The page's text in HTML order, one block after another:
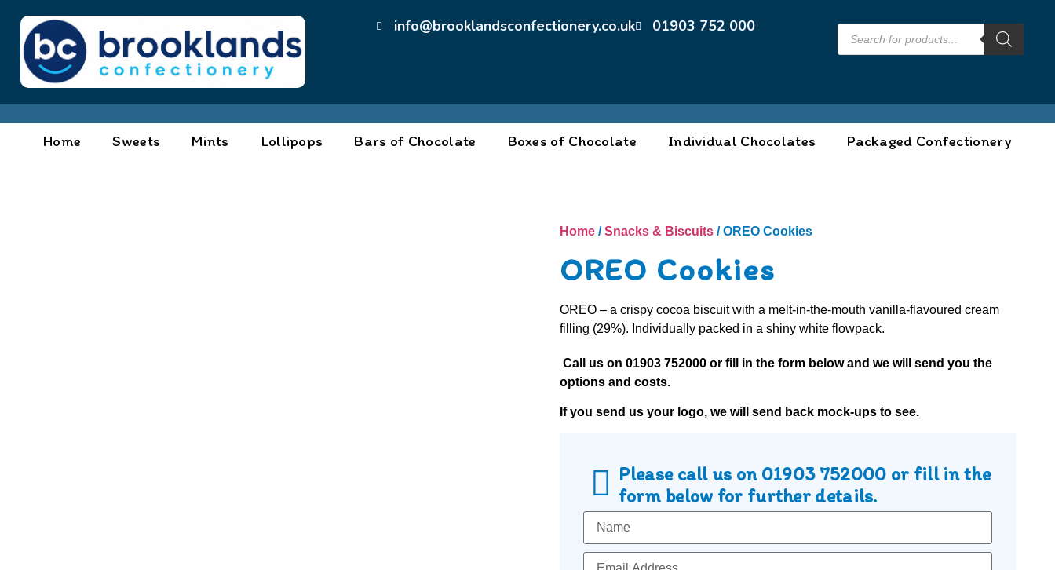
info@brooklandsconfectionery.co.uk 01903 752 000
Home Sweets Mints Lollipops Bars of Chocolate Boxes of Chocolate Individual Chocolates Packaged Confectionery
Home /Snacks & Biscuits / OREO Cookies
OREO Cookies
OREO – a crispy cocoa biscuit with a melt-in-the-mouth vanilla-flavoured cream
filling (29%). Individually packed in a shiny white flowpack.
Call us on01903 752000 or fill in the form below and we will send you the
options and costs.
If you send us your logo, we will send back mock-ups to see.
Please call us on 01903 752000 or fill in the
form below for further details.